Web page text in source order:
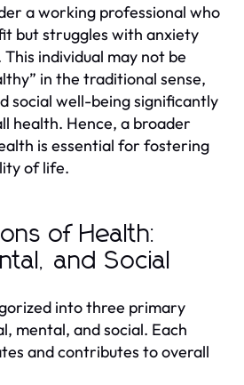
a working professional who
but struggles with anxiety
individual may not be
in the traditional sense,
social well-being significantly
health. Hence, a broader
is essential for fostering
of life.
of Health:
and Social
into three primary
mental, and social. Each
and contributes to overall